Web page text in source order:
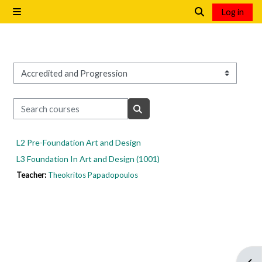
Toggle search
Log in
Course categories
Search courses
L2 Pre-Foundation Art and Design
L3 Foundation In Art and Design (1001)
Teacher: Theokritos Papadopoulos